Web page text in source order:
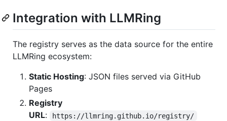
Integration with LLMRing
The registry serves as the data source for the entire
LLMRing ecosystem:
Static Hosting: JSON files served via GitHub
Pages
Registry
URL: https://llmring.github.io/registry/